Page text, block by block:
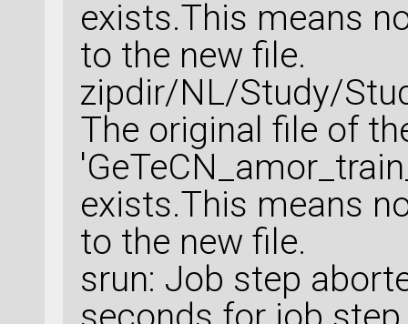
exists.This means
to the new file.
zipdir/NL/Study/
The original file of
exists.This means
to the new file.
srun: Job step